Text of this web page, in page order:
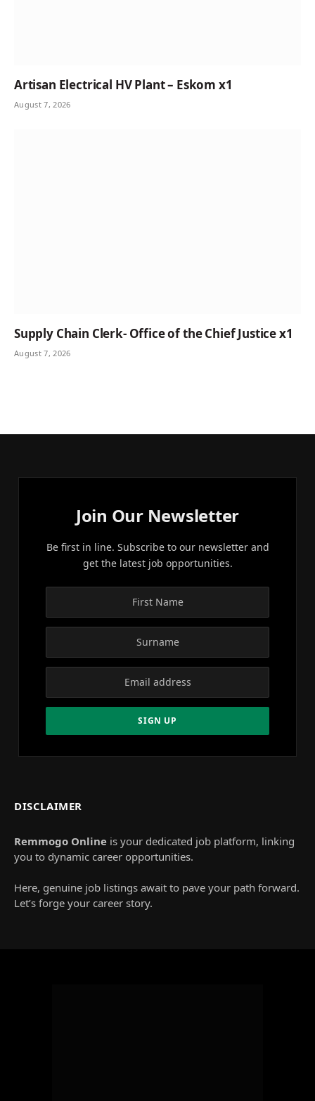
Artisan Electrical HV Plant – Eskom x1
August 7, 2026
Supply Chain Clerk- Office of the Chief Justice x1
August 7, 2026
Join Our Newsletter
Be first in line. Subscribe to our newsletter and
get the latest job opportunities.
DISCLAIMER
Remmogo Online is your dedicated job platform, linking
you to dynamic career opportunities.
Here, genuine job listings await to pave your path forward.
Let’s forge your career story.